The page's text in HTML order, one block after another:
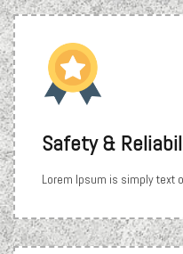
Safety &
Lorem Ipsum is simply text